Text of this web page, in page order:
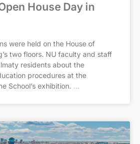
House Day in
were held on the House of
two floors. NU faculty and staff
residents about the
procedures at the
School’s exhibition.